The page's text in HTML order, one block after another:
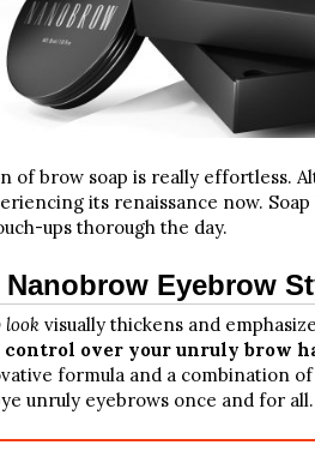
of brow soap is really effortless.
its renaissance now.
ups thorough the day.
Nanobrow Eyebrow
look visually thickens and
over your unruly brow
formula and a combination
unruly eyebrows once and for all.